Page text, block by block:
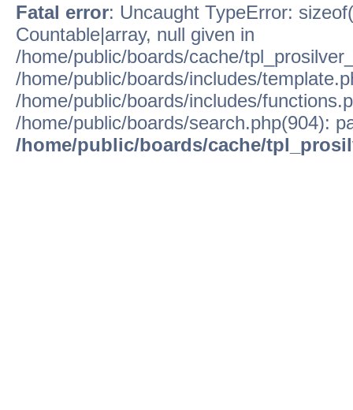
Fatal error: Uncaught TypeError:
Countable|array, null given in
/home/public/boards/cache/
/home/public/boards/includes/
/home/public/boards/includes/
/home/public/boards/search.php(904):
/home/public/boards/cache/